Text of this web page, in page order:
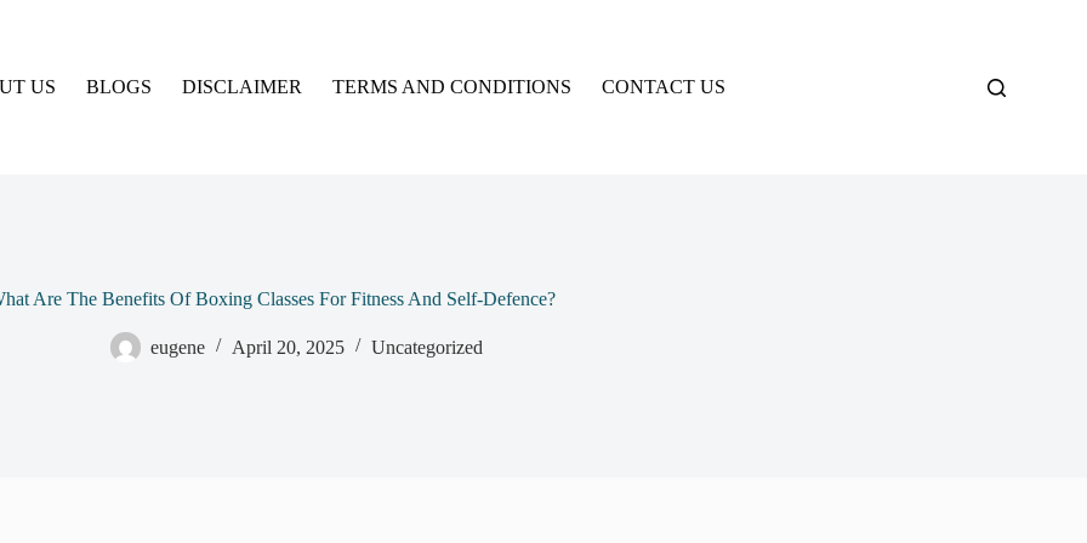
US BLOGS DISCLAIMER TERMS AND CONDITIONS CONTACT US
Are The Benefits Of Boxing Classes For Fitness And Self-Defence?
eugene April 20, 2025 Uncategorized